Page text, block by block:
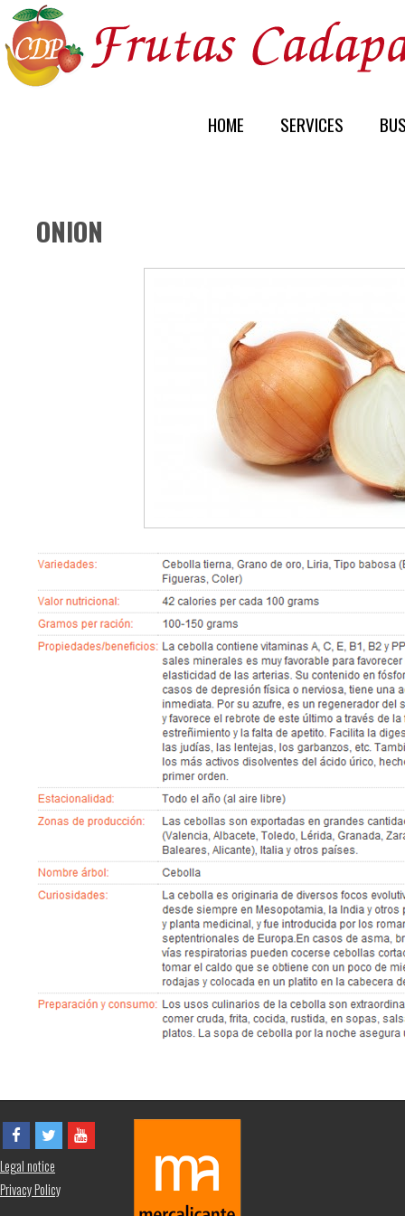
HOME SERVICES
ONION
Legal notice
Privacy Policy